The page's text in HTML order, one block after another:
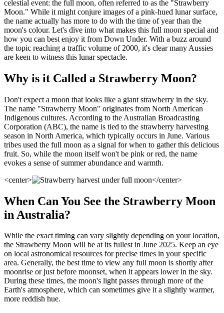
celestial event: the full moon, often referred to as the "Strawberry
Moon." While it might conjure images of a pink-hued lunar surface,
the name actually has more to do with the time of year than the
moon's colour. Let's dive into what makes this full moon special and
how you can best enjoy it from Down Under. With a buzz around
the topic reaching a traffic volume of 2000, it's clear many Aussies
are keen to witness this lunar spectacle.
Why is it Called a Strawberry Moon?
Don't expect a moon that looks like a giant strawberry in the sky.
The name "Strawberry Moon" originates from North American
Indigenous cultures. According to the Australian Broadcasting
Corporation (ABC), the name is tied to the strawberry harvesting
season in North America, which typically occurs in June. Various
tribes used the full moon as a signal for when to gather this delicious
fruit. So, while the moon itself won't be pink or red, the name
evokes a sense of summer abundance and warmth.
<center>
</center>
When Can You See the Strawberry Moon
in Australia?
While the exact timing can vary slightly depending on your location,
the Strawberry Moon will be at its fullest in June 2025. Keep an eye
on local astronomical resources for precise times in your specific
area. Generally, the best time to view any full moon is shortly after
moonrise or just before moonset, when it appears lower in the sky.
During these times, the moon's light passes through more of the
Earth's atmosphere, which can sometimes give it a slightly warmer,
more reddish hue.